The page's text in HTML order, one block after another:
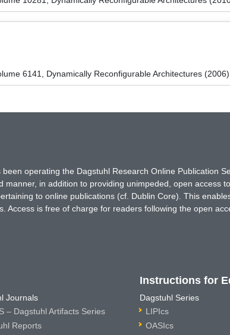
6141, Dynamically Reconfigurable Architectures (2006)
operating the Dagstuhl Research Online Publication
in addition to providing unimpeded, open access
to online publications (cf. Dublin Core). This
Access is free of charge for readers following the open
Journals
– Dagstuhl Artifacts Series
Reports
Instructions for
Dagstuhl Series
LIPIcs
OASIcs